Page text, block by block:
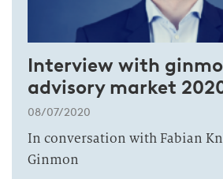
Interview with
advisory market
08/07/2020
In conversation with Fabian
Ginmon